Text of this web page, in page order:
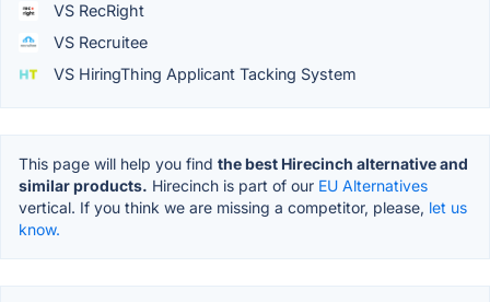
VS RecRight
VS Recruitee
VS HiringThing Applicant Tacking System
This page will help you find the best Hirecinch alternative and
similar products. Hirecinch is part of our EU Alternatives
vertical. If you think we are missing a competitor, please, let us
know.